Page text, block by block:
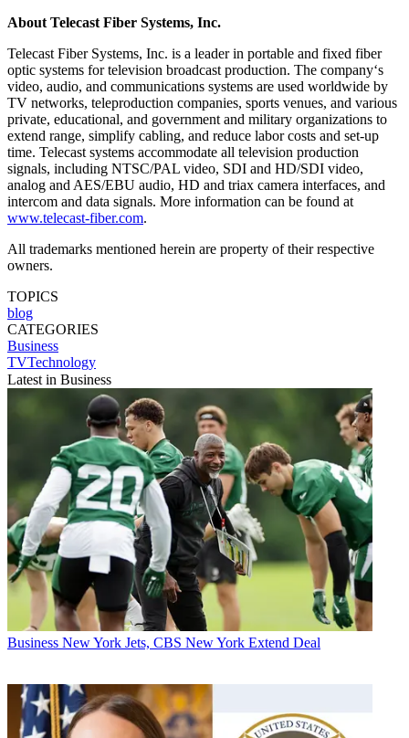
About Telecast Fiber Systems, Inc.
Telecast Fiber Systems, Inc. is a leader in portable and fixed fiber
optic systems for television broadcast production. The company‘s
video, audio, and communications systems are used worldwide by
TV networks, teleproduction companies, sports venues, and various
private, educational, and government and military organizations to
extend range, simplify cabling, and reduce labor costs and set-up
time. Telecast systems accommodate all television production
signals, including NTSC/PAL video, SDI and HD/SDI video,
analog and AES/EBU audio, HD and triax camera interfaces, and
intercom and data signals. More information can be found at
www.telecast-fiber.com.
All trademarks mentioned herein are property of their respective
owners.
TOPICS
blog
CATEGORIES
Business
TVTechnology
Latest in Business
Business New York Jets, CBS New York Extend Deal